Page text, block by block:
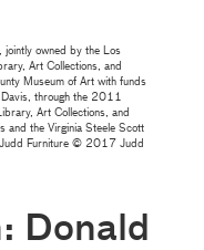
owned by the Los
Art Collections, and
Museum of Art with funds
through the 2011
Art Collections, and
and the Virginia Steele Scott
Judd Furniture © 2017 Judd
Donald